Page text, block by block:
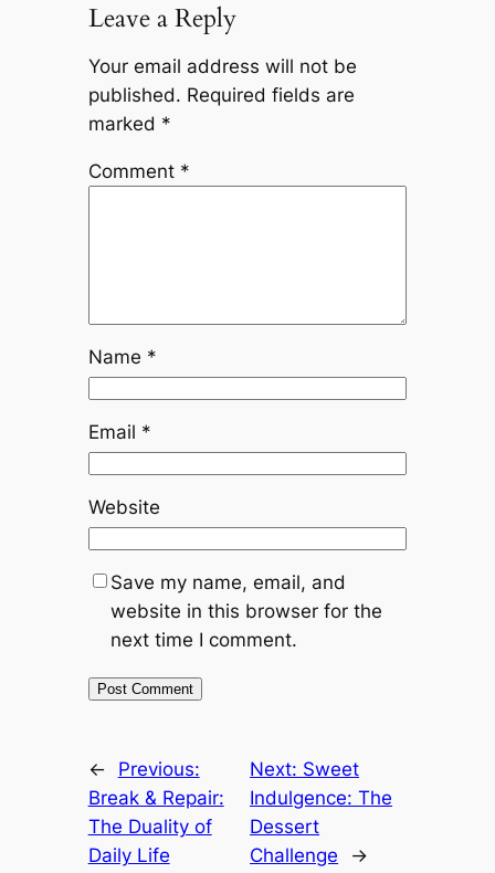
Leave a Reply
Your email address will not be
published. Required fields are
marked *
Comment *
Name *
Email *
Website
Save my name, email, and
website in this browser for the
next time I comment.
←
Previous:
Break & Repair:
The Duality of
Daily Life
Next: Sweet
Indulgence: The
Dessert
Challenge
→